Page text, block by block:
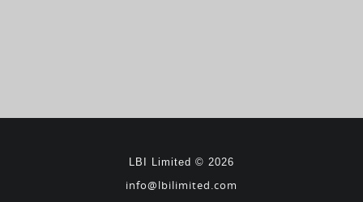
LBI Limited © 2026
info@lbilimited.com